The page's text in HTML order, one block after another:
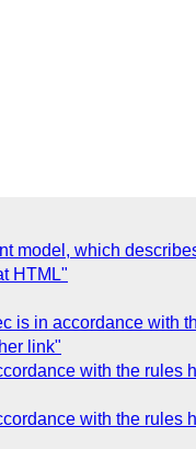
model, which
HTML"
is in accordance with
link"
with the rules
with the rules